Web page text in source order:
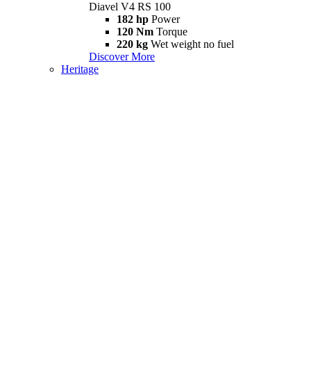
Diavel V4 RS 100
182 hp Power
120 Nm Torque
220 kg Wet weight no fuel
Discover More
Heritage